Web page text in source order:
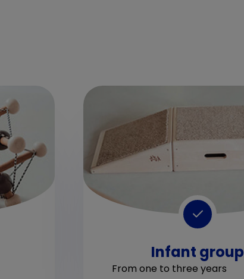
Infant group
From one to three years